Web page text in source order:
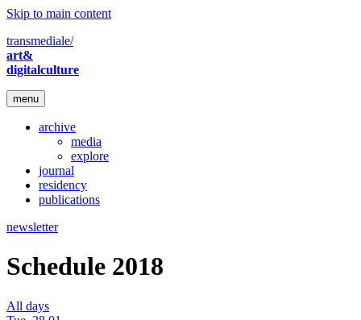
Skip to main content
transmediale/
art&
digitalculture
menu
archive
media
explore
journal
residency
publications
newsletter
Schedule 2018
All days